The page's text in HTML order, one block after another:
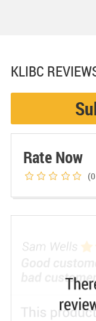
KLIBC
Rate Now
(0